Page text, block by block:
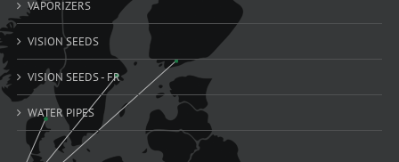
VAPORIZERS
VISION SEEDS
VISION SEEDS - FR
WATER PIPES